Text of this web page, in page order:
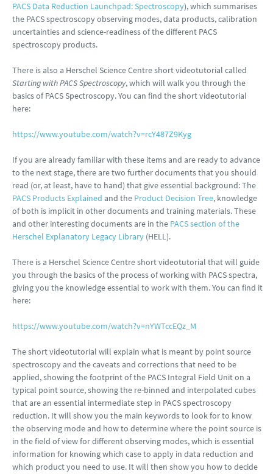
PACS Data Reduction Launchpad: Spectroscopy), which summarises
the PACS spectroscopy observing modes, data products, calibration
uncertainties and science-readiness of the different PACS
spectroscopy products.
There is also a Herschel Science Centre short videotutorial called
Starting with PACS Spectroscopy, which will walk you through the
basics of PACS Spectroscopy. You can find the short videotutorial
here:
https://www.youtube.com/watch?v=rcY487Z9Kyg
If you are already familiar with these items and are ready to advance
to the next stage, there are two further documents that you should
read (or, at least, have to hand) that give essential background: The
PACS Products Explained and the Product Decision Tree, knowledge
of both is implicit in other documents and training materials. These
and other interesting documents are in the PACS section of the
Herschel Explanatory Legacy Library (HELL).
There is a Herschel Science Centre short videotutorial that will guide
you through the basics of the process of working with PACS spectra,
giving you the knowledge essential to work with them. You can find it
here:
https://www.youtube.com/watch?v=nYWTccEQz_M
The short videotutorial will explain what is meant by point source
spectroscopy and the caveats and corrections that need to be
applied, showing the footprint of the PACS Integral Field Unit on a
typical point source, showing the re-binned and interpolated cubes
that are an essential intermediate step in PACS spectroscopy
reduction. It will show you the main keywords to look for to know
the observing mode and how to determine where the point source is
in the field of view for different observing modes, which is essential
information for knowing which case to apply in data reduction and
which product you need to use. It will then show you how to decide